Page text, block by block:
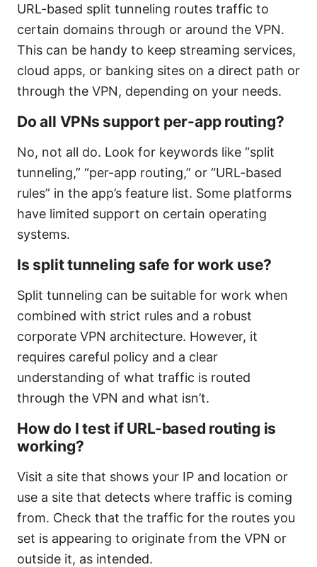
URL-based split tunneling routes traffic to
certain domains through or around the VPN.
This can be handy to keep streaming services,
cloud apps, or banking sites on a direct path or
through the VPN, depending on your needs.
Do all VPNs support per-app routing?
No, not all do. Look for keywords like “split
tunneling,” “per-app routing,” or “URL-based
rules” in the app’s feature list. Some platforms
have limited support on certain operating
systems.
Is split tunneling safe for work use?
Split tunneling can be suitable for work when
combined with strict rules and a robust
corporate VPN architecture. However, it
requires careful policy and a clear
understanding of what traffic is routed
through the VPN and what isn’t.
How do I test if URL-based routing is
working?
Visit a site that shows your IP and location or
use a site that detects where traffic is coming
from. Check that the traffic for the routes you
set is appearing to originate from the VPN or
outside it, as intended.